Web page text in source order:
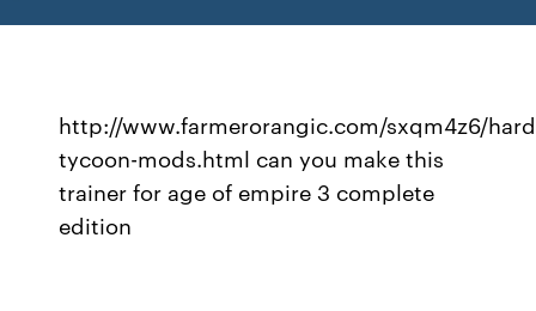
http://www.farmerorangic.com/sxqm4z6/
tycoon-mods.html can you make this
trainer for age of empire 3 complete
edition